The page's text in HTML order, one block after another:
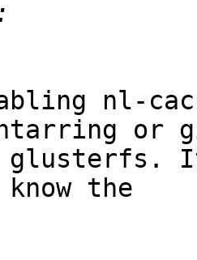
nl-
or
glusterfs.
the